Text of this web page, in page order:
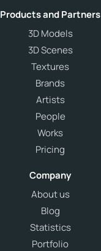
Products and Partners
3D Models
3D Scenes
Textures
Brands
Artists
People
Works
Pricing
Company
About us
Blog
Statistics
Portfolio